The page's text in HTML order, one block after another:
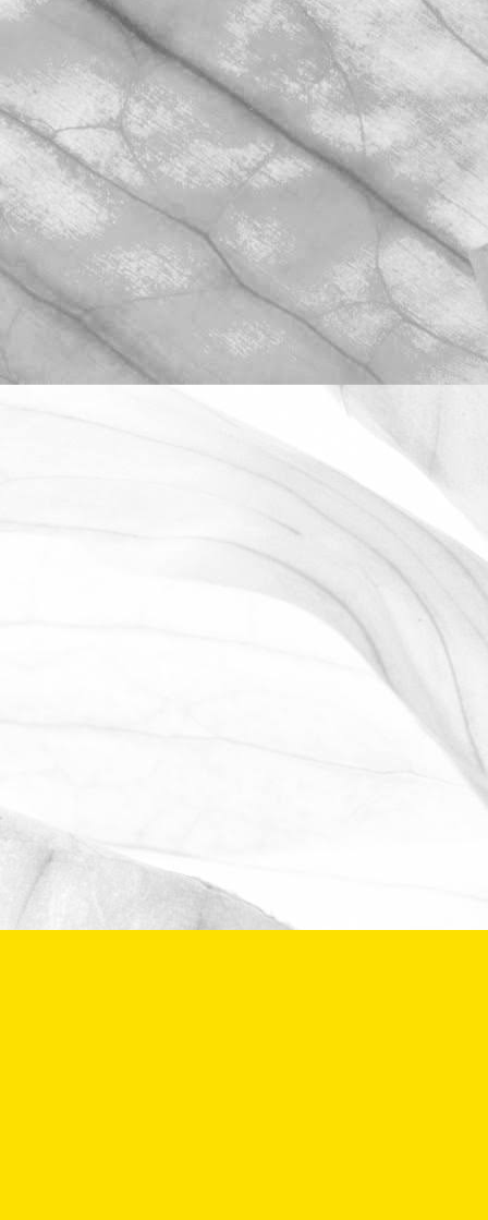
WE ARE PROUD TO
HARROX CRICKET CLUB
The Oldershaw Group are proud to be
the official club sponsor for 2016-17.